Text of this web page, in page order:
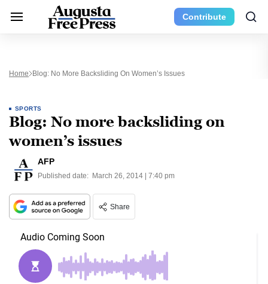
Contribute
Home Blog: No More Backsliding On Women’s Issues
SPORTS
Blog: No more backsliding on
women’s issues
AFP
Published date: March 26, 2014 | 7:40 pm
Share